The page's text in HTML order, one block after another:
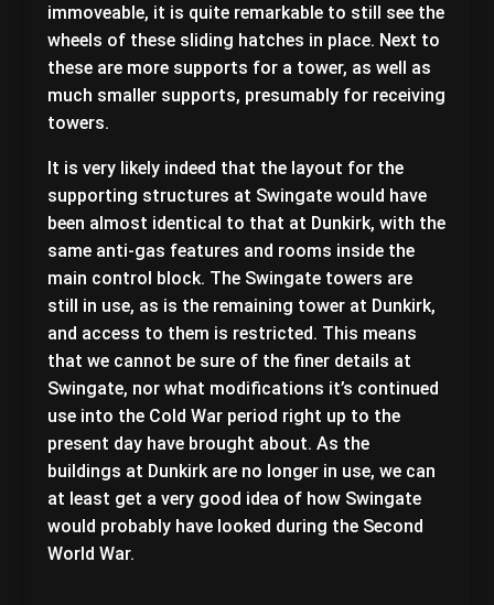
immoveable, it is quite remarkable to still see the
wheels of these sliding hatches in place. Next to
these are more supports for a tower, as well as
much smaller supports, presumably for receiving
towers.
It is very likely indeed that the layout for the
supporting structures at Swingate would have
been almost identical to that at Dunkirk, with the
same anti-gas features and rooms inside the
main control block. The Swingate towers are
still in use, as is the remaining tower at Dunkirk,
and access to them is restricted. This means
that we cannot be sure of the finer details at
Swingate, nor what modifications it’s continued
use into the Cold War period right up to the
present day have brought about. As the
buildings at Dunkirk are no longer in use, we can
at least get a very good idea of how Swingate
would probably have looked during the Second
World War.